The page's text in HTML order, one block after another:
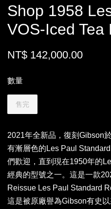
Shop 1958
VOS-Iced Tea
NT$ 142,000.00
數量
售完
2021年全新品，復刻Gibson
有漸層色的Les Paul
們歡迎，直到現在1950年的
經典的型號之一。這是一款
Reissue Les Paul Standard
這是被原廠譽為Gibson有史